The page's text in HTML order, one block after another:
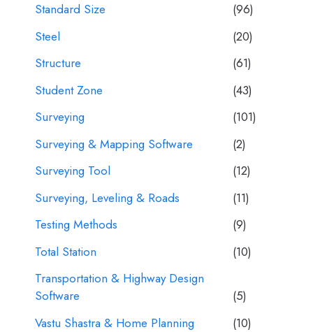
Standard Size
(96)
Steel
(20)
Structure
(61)
Student Zone
(43)
Surveying
(101)
Surveying & Mapping Software
(2)
Surveying Tool
(12)
Surveying, Leveling & Roads
(11)
Testing Methods
(9)
Total Station
(10)
Transportation & Highway Design
Software
(5)
Vastu Shastra & Home Planning
(10)